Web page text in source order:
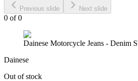
Previous slide Next slide
0 of0
Dainese Motorcycle Jeans - Denim
Dainese
Out of stock